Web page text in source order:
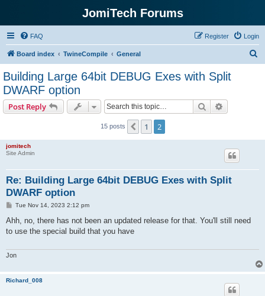
JomiTech Forums
FAQ Login
Register
Board index TwineCompile General
Building Large 64bit DEBUG Exes with Split
DWARF option
Post Reply Search
15 posts Previous
1 2
jomitech
Site Admin
Re: Building Large 64bit DEBUG Exes with Split
DWARF option
P
s
Tue Nov 14, 2023 2:12 pm
Ahh, no, there has not been an updated release for that. You'll still need
to use the special build that you have
Jon
Richard_008